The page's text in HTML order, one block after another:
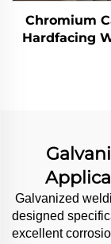
Chromium
Hardfacing
Galvanized
designed
excellent